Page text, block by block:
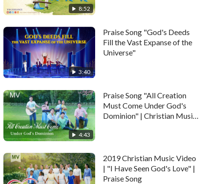
8:52
3:40
Praise Song "God's Deeds
Fill the Vast Expanse of the
Universe"
4:43
Praise Song "All Creation
Must Come Under God's
Dominion" | Christian Music
2019 Christian Music Video
| "I Have Seen God's Love" |
Praise Song